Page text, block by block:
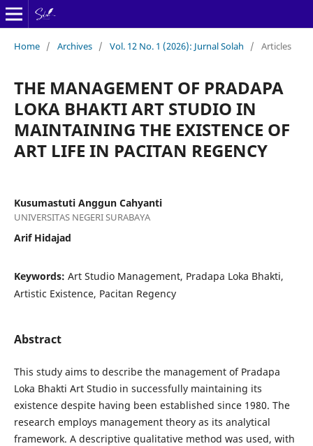
Home / Archives / Vol. 12 No. 1 (2026): Jurnal Solah / Articles
THE MANAGEMENT OF PRADAPA
LOKA BHAKTI ART STUDIO IN
MAINTAINING THE EXISTENCE OF
ART LIFE IN PACITAN REGENCY
Kusumastuti Anggun Cahyanti
UNIVERSITAS NEGERI SURABAYA
Arif Hidajad
Keywords: Art Studio Management, Pradapa Loka Bhakti,
Artistic Existence, Pacitan Regency
Abstract
This study aims to describe the management of Pradapa
Loka Bhakti Art Studio in successfully maintaining its
existence despite having been established since 1980. The
research employs management theory as its analytical
framework. A descriptive qualitative method was used, with